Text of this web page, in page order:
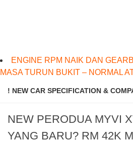
ENGINE RPM NAIK DAN
MASA TURUN BUKIT – NORMAL
! NEW CAR SPECIFICATION &
NEW PERODUA MYVI
YANG BARU? RM 42K